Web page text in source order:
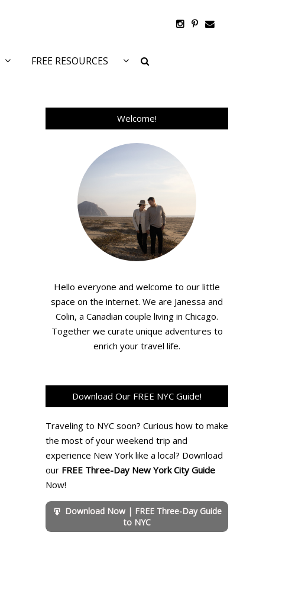
FREE RESOURCES
Welcome!
Hello everyone and welcome to our little
space on the internet. We are Janessa and
Colin, a Canadian couple living in Chicago.
Together we curate unique adventures to
enrich your travel life.
Download Our FREE NYC Guide!
Traveling to NYC soon? Curious how to make
the most of your weekend trip and
experience New York like a local? Download
our FREE Three-Day New York City Guide
Now!
Download Now | FREE Three-Day Guide
to NYC